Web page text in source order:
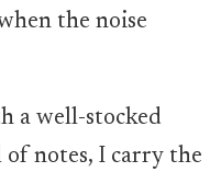
the noise
a well-stocked
notes, I carry the